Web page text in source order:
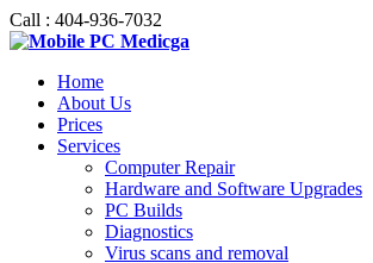
Call : 404-936-7032
Home
About Us
Prices
Services
Computer Repair
Hardware and Software Upgrades
PC Builds
Diagnostics
Virus scans and removal